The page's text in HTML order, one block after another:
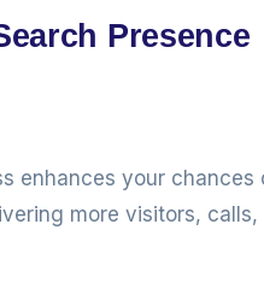
Presence
enhances your chances
more visitors,